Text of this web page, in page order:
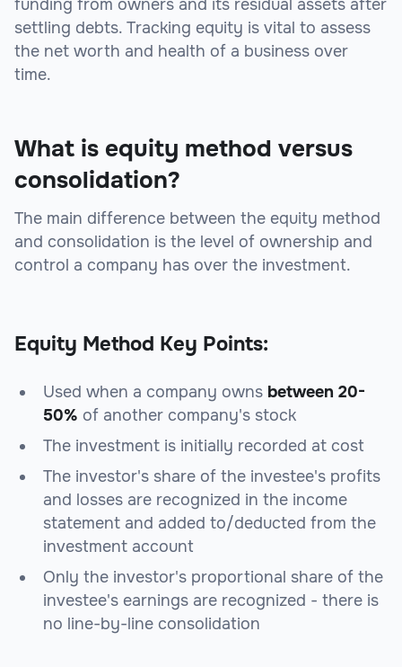
funding from owners and its residual assets after
settling debts. Tracking equity is vital to assess
the net worth and health of a business over
time.
What is equity method versus
consolidation?
The main difference between the equity method
and consolidation is the level of ownership and
control a company has over the investment.
Equity Method Key Points:
Used when a company owns between 20-
50% of another company's stock
The investment is initially recorded at cost
The investor's share of the investee's profits
and losses are recognized in the income
statement and added to/deducted from the
investment account
Only the investor's proportional share of the
investee's earnings are recognized - there is
no line-by-line consolidation